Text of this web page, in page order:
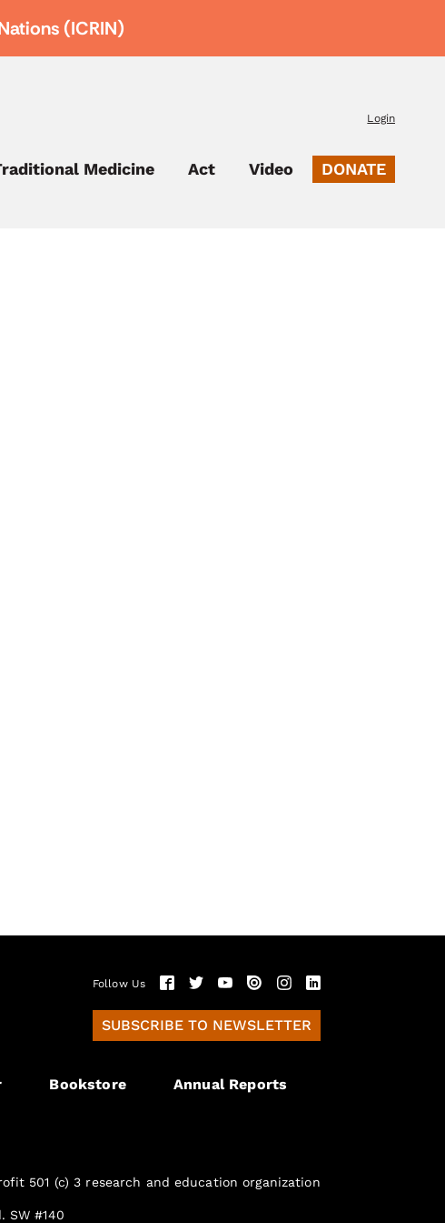
(ICRIN)
Login
Medicine Act Video DONATE
Follow Us
SUBSCRIBE TO NEWSLETTER
Bookstore Annual Reports
501 (c) 3 research and education organization
SW #140